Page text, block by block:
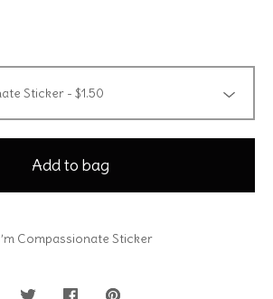
Add to bag
Compassionate Sticker